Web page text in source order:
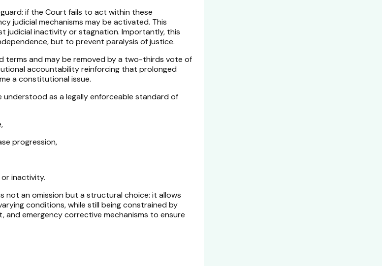
if the Court fails to act within these
judicial mechanisms may be activated. This
judicial inactivity or stagnation. Importantly, this
but to prevent paralysis of justice.
terms and may be removed by a two-thirds vote of
accountability reinforcing that prolonged
a constitutional issue.
understood as a legally enforceable standard of
progression,
inactivity.
not an omission but a structural choice: it allows
conditions, while still being constrained by
emergency corrective mechanisms to ensure